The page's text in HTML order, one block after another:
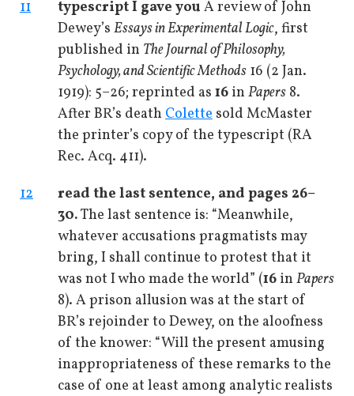
11
typescript I gave you A review of John
Dewey’s Essays in Experimental Logic, first
published in The Journal of Philosophy,
Psychology, and Scientific Methods 16 (2 Jan.
1919): 5–26; reprinted as 16 in Papers 8.
After BR’s deathColette sold McMaster
the printer’s copy of the typescript (RA
Rec. Acq. 411).
12
read the last sentence, and pages 26–
30.The last sentence is: “Meanwhile,
whatever accusations pragmatists may
bring, I shall continue to protest that it
was not I who made the world” (16 in Papers
8). A prison allusion was at the start of
BR’s rejoinder to Dewey, on the aloofness
of the knower: “Will the present amusing
inappropriateness of these remarks to the
case of one at least among analytic realists